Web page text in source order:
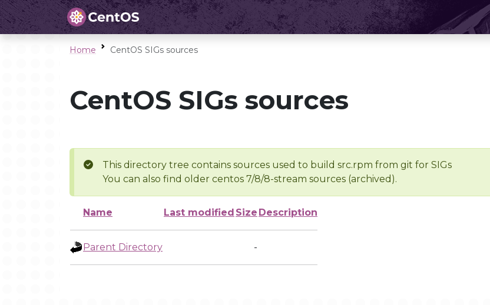
Home CentOS SIGs sources
CentOS SIGs sources
This directory tree contains sources used to build src.rpm from git for SIGs
You can also find older centos 7/8/8-stream sources (archived).
Name Last modified Size Description
Parent Directory -